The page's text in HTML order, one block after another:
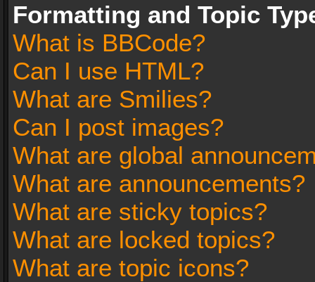
Formatting and Topic
What is BBCode?
Can I use HTML?
What are Smilies?
Can I post images?
What are global
What are announcements?
What are sticky topics?
What are locked topics?
What are topic icons?